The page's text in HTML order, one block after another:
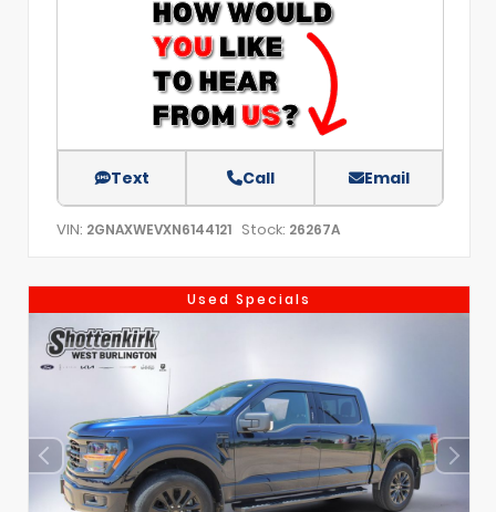
Text Call Email
VIN: 2GNAXWEVXN6144121 Stock: 26267A
Used Specials